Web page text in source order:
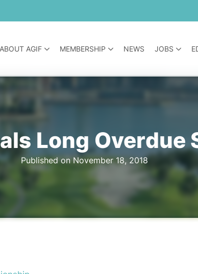
ABOUT AGIF MEMBERSHIP NEWS JOBS
Long Overdue
Published on November 18, 2018